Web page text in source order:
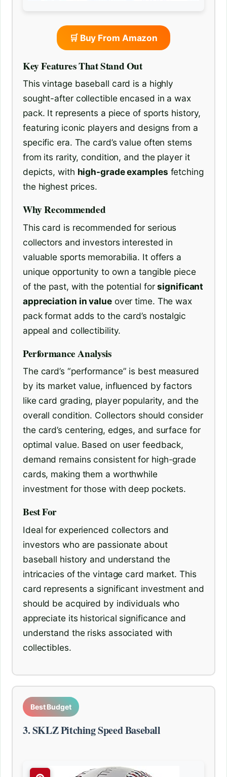
🛒 Buy From Amazon
Key Features That Stand Out
This vintage baseball card is a highly
sought-after collectible encased in a wax
pack. It represents a piece of sports history,
featuring iconic players and designs from a
specific era. The card’s value often stems
from its rarity, condition, and the player it
depicts, with high-grade examples fetching
the highest prices.
Why Recommended
This card is recommended for serious
collectors and investors interested in
valuable sports memorabilia. It offers a
unique opportunity to own a tangible piece
of the past, with the potential forsignificant
appreciation in valueover time. The wax
pack format adds to the card’s nostalgic
appeal and collectibility.
Performance Analysis
The card’s “performance” is best measured
by its market value, influenced by factors
like card grading, player popularity, and the
overall condition. Collectors should consider
the card’s centering, edges, and surface for
optimal value. Based on user feedback,
demand remains consistent for high-grade
cards, making them a worthwhile
investment for those with deep pockets.
Best For
Ideal for experienced collectors and
investors who are passionate about
baseball history and understand the
intricacies of the vintage card market. This
card represents a significant investment and
should be acquired by individuals who
appreciate its historical significance and
understand the risks associated with
collectibles.
Best Budget
3. SKLZ Pitching Speed Baseball